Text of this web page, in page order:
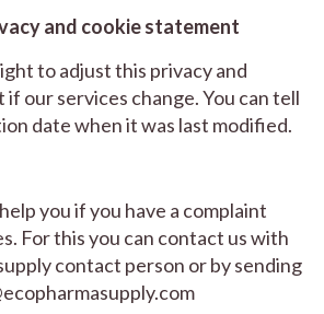
and cookie statement
to adjust this privacy and
our services change. You can tell
date when it was last modified.
you if you have a complaint
For this you can contact us with
contact person or by sending